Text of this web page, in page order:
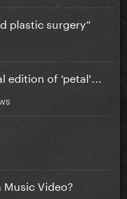
plastic surgery”
of ‘petal'...
Music Video?